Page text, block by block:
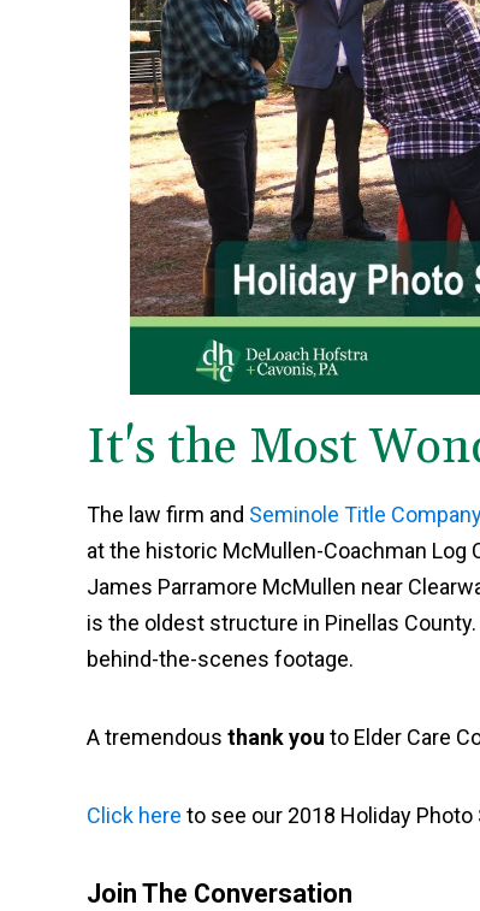
It's the Most
The law firm and Seminole Title
at the historic McMullen-Coachman Log
James Parramore McMullen near
is the oldest structure in Pinellas
behind-the-scenes footage.
A tremendous thank you to Elder Care
Click here to see our 2018 Holiday
Join The Conversation